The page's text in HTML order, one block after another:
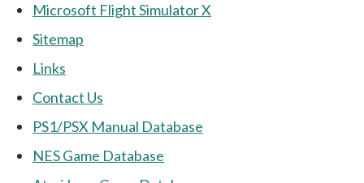
Microsoft Flight Simulator X
Sitemap
Links
Contact Us
PS1/PSX Manual Database
NES Game Database